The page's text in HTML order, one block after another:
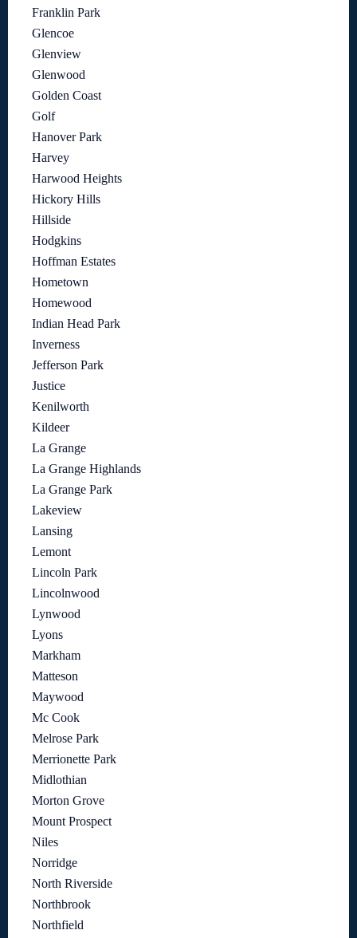
Franklin Park
Glencoe
Glenview
Glenwood
Golden Coast
Golf
Hanover Park
Harvey
Harwood Heights
Hickory Hills
Hillside
Hodgkins
Hoffman Estates
Hometown
Homewood
Indian Head Park
Inverness
Jefferson Park
Justice
Kenilworth
Kildeer
La Grange
La Grange Highlands
La Grange Park
Lakeview
Lansing
Lemont
Lincoln Park
Lincolnwood
Lynwood
Lyons
Markham
Matteson
Maywood
Mc Cook
Melrose Park
Merrionette Park
Midlothian
Morton Grove
Mount Prospect
Niles
Norridge
North Riverside
Northbrook
Northfield